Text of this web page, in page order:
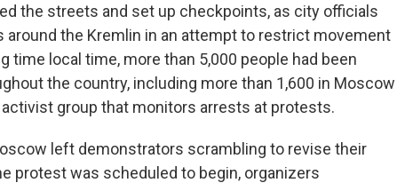
the streets and set up checkpoints, as city officials
the Kremlin in an attempt to restrict movement
time local time, more than 5,000 people had been
the country, including more than 1,600 in Moscow
activist group that monitors arrests at protests.
left demonstrators scrambling to revise their
protest was scheduled to begin, organizers